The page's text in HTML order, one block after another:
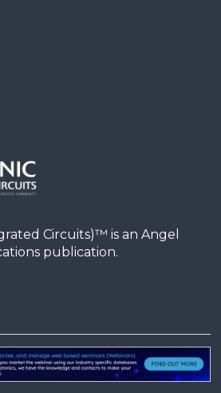
Circuits)™ is an Angel
publication.